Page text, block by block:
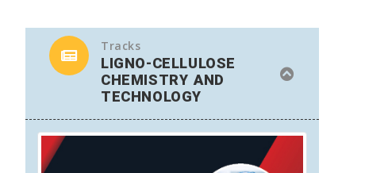
Tracks
LIGNO-CELLULOSE
CHEMISTRY AND
TECHNOLOGY